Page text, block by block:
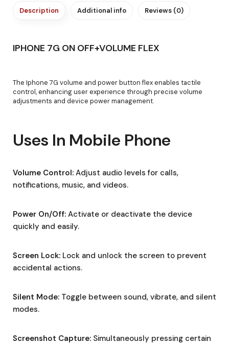
Description Additional info Reviews (0)
IPHONE 7G ON OFF+VOLUME FLEX
The Iphone 7G volume and power button flex enables tactile
control, enhancing user experience through precise volume
adjustments and device power management.
Uses In Mobile Phone
Volume Control: Adjust audio levels for calls,
notifications, music, and videos.
Power On/Off: Activate or deactivate the device
quickly and easily.
Screen Lock: Lock and unlock the screen to prevent
accidental actions.
Silent Mode: Toggle between sound, vibrate, and silent
modes.
Screenshot Capture: Simultaneously pressing certain